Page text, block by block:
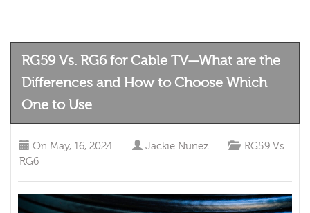
RG59 Vs. RG6 for Cable TV—What are the
Differences and How to Choose Which
One to Use
On May, 16, 2024 Jackie Nunez
RG59 Vs.
RG6